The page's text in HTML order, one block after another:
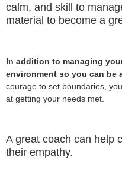
calm, and skill to
material to become a
In addition to managing
environment so you can be
courage to set boundaries,
at getting your needs met.
A great coach can help
their empathy.